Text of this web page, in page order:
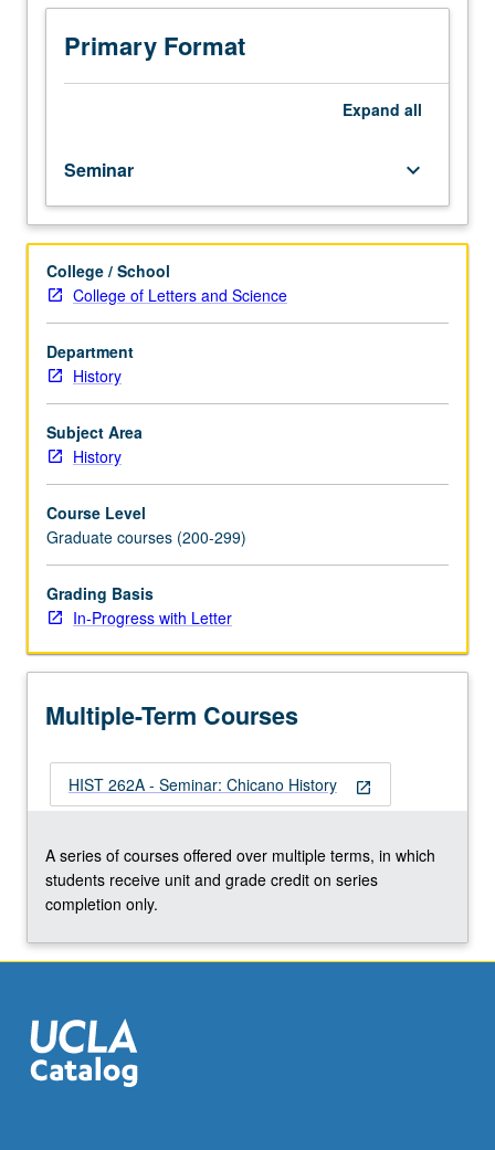
Primary Format
Expand all
Seminar keyboard_arrow_down
College / School
College of Letters and Science
Department
History
Subject Area
History
Course Level
Graduate courses (200-299)
Grading Basis
In-Progress with Letter
Multiple-Term Courses
open_in_new
HIST 262A - Seminar: Chicano History
A series of courses offered over multiple terms, in which
students receive unit and grade credit on series
completion only.